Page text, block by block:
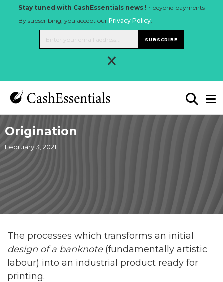
Stay tuned with CashEssentials news ! - beyond payments
By subscribing, you accept our Privacy Policy.
SUBSCRIBE
×
Origination
February 3, 2021
The processes which transforms an initial
design of a banknote(fundamentally artistic
labour) into an industrial product ready for
printing.